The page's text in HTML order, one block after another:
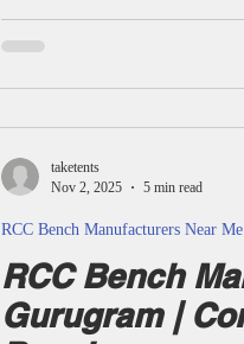
anywhere. Typical RCC bench engineered by Miri Piri; rounded
RCC Bench
Gurugram |
RCC Bench Manufacturers Near Me
taketents
Nov 2, 2025
5 min read